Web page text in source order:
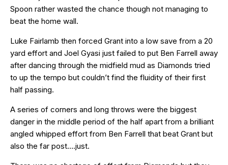
Spoon rather wasted the chance though not managing to
beat the home wall.
Luke Fairlamb then forced Grant into a low save from a 20
yard effort and Joel Gyasi just failed to put Ben Farrell away
after dancing through the midfield mud as Diamonds tried
to up the tempo but couldn’t find the fluidity of their first
half passing.
A series of corners and long throws were the biggest
danger in the middle period of the half apart from a brilliant
angled whipped effort from Ben Farrell that beat Grant but
also the far post….just.